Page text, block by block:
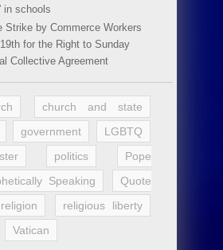
in schools
Strike by Commerce Workers
for the Right to Sunday
Collective Agreement
church and state
government
LGBTQ
politics
Pope
Speaking
Quote
religion
religious liberty
Vatican